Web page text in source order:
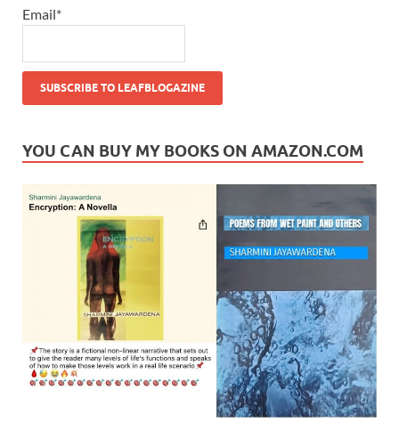
Email*
YOU CAN BUY MY BOOKS ON AMAZON.COM